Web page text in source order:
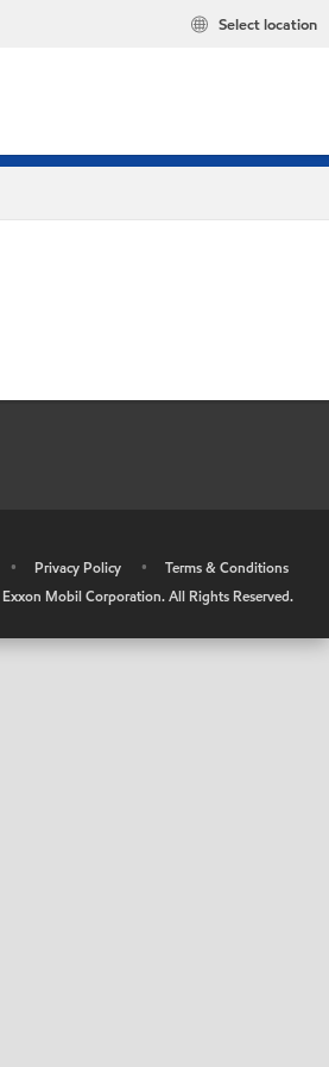
Select location
• Privacy Policy •
Terms & Conditions
Exxon Mobil Corporation. All Rights Reserved.